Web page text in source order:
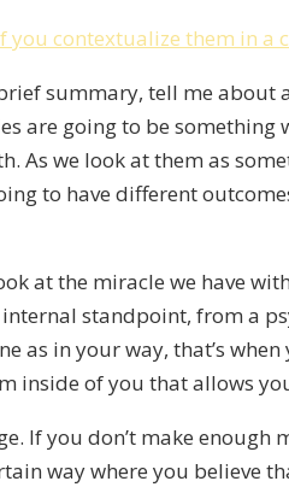
you contextualize them in
summary, tell me about
are going to be
As we look at them as
to have different
at the miracle we have
standpoint, from a
as in your way, that’s
inside of you that allows
If you don’t make
way where you believe